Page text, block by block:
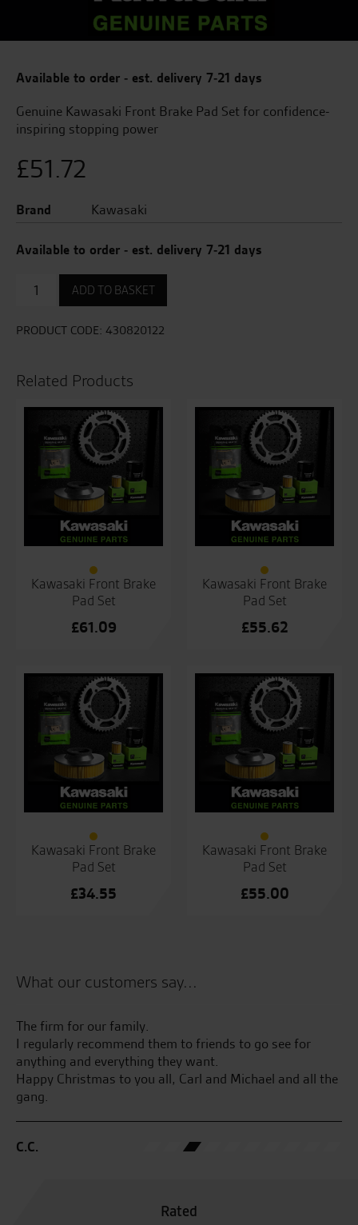
Available to order - est. delivery 7-21 days
Genuine Kawasaki Front Brake Pad Set for confidence-
inspiring stopping power
£51.72
Brand Kawasaki
Available to order - est. delivery 7-21 days
Front
Brake
Set
ADD TO BASKET
PRODUCT CODE: 430820122
Related Products
Kawasaki Front Brake
Pad Set
£61.09
Kawasaki Front Brake
Pad Set
£55.62
Kawasaki Front Brake
Pad Set
£34.55
Kawasaki Front Brake
Pad Set
£55.00
What our customers say...
The firm for our family.
I regularly recommend them to friends to go see for
anything and everything they want.
Happy Christmas to you all, Carl and Michael and all the
gang.
C.C.
Rated